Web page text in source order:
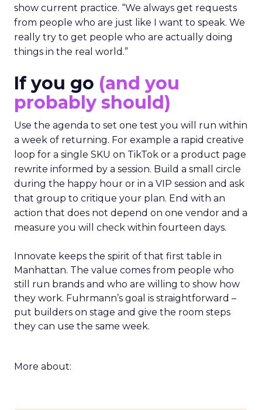
show current practice. “We always get requests
from people who are just like I want to speak. We
really try to get people who are actually doing
things in the real world.”
If you go (and you
probably should)
Use the agenda to set one test you will run within
a week of returning. For example a rapid creative
loop for a single SKU on TikTok or a product page
rewrite informed by a session. Build a small circle
during the happy hour or in a VIP session and ask
that group to critique your plan. End with an
action that does not depend on one vendor and a
measure you will check within fourteen days.
Innovate keeps the spirit of that first table in
Manhattan. The value comes from people who
still run brands and who are willing to show how
they work. Fuhrmann’s goal is straightforward –
put builders on stage and give the room steps
they can use the same week.
More about: